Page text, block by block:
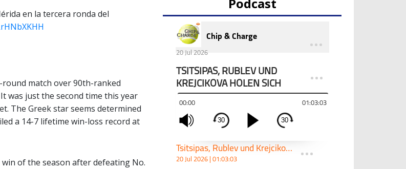
en la tercera ronda del
match over 90th-ranked
It was just the second time this year
The Greek star seems determined
a 14-7 lifetime win-loss record at
of the season after defeating No.